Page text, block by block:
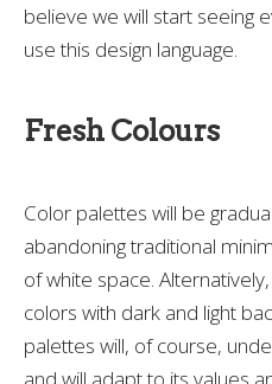
believe we will start seeing
use this design language.
Fresh Colours
Color palettes will be
abandoning traditional
of white space.
colors with dark and light
palettes will, of course,
and will adapt to its values